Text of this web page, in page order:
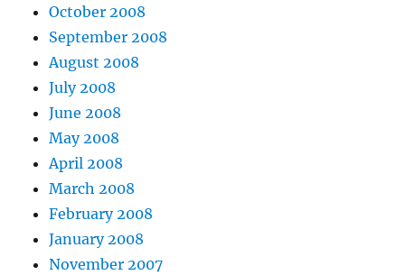
October 2008
September 2008
August 2008
July 2008
June 2008
May 2008
April 2008
March 2008
February 2008
January 2008
November 2007